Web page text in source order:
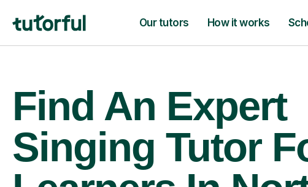
Our tutors How it works
Find An Expert
Singing Tutor